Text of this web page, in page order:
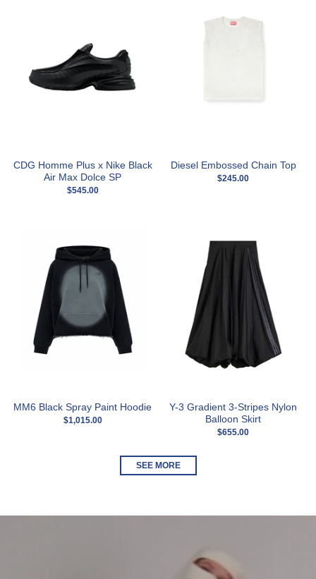
CDG Homme Plus x Nike Black
Air Max Dolce SP
$545.00
Diesel Embossed Chain Top
$245.00
MM6 Black Spray Paint Hoodie
$1,015.00
Y-3 Gradient 3-Stripes Nylon
Balloon Skirt
$655.00
SEE MORE